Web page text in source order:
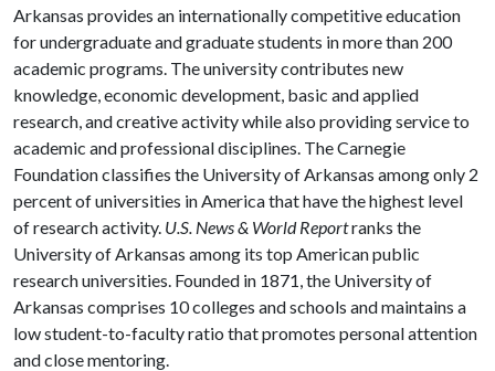
Arkansas provides an internationally competitive education
for undergraduate and graduate students in more than 200
academic programs. The university contributes new
knowledge, economic development, basic and applied
research, and creative activity while also providing service to
academic and professional disciplines. The Carnegie
Foundation classifies the University of Arkansas among only 2
percent of universities in America that have the highest level
of research activity. U.S. News & World Reportranks the
University of Arkansas among its top American public
research universities. Founded in 1871, the University of
Arkansas comprises 10 colleges and schools and maintains a
low student-to-faculty ratio that promotes personal attention
and close mentoring.